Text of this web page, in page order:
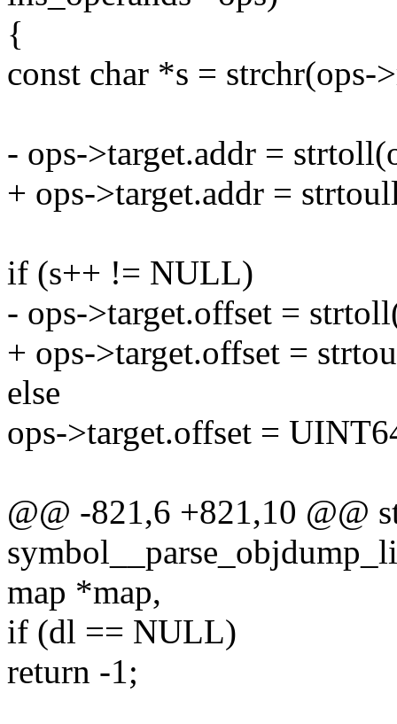
{
const char *s = strchr(ops-
- ops->target.addr =
+ ops->target.addr =
if (s++ != NULL)
- ops->target.offset =
+ ops->target.offset =
else
ops->target.offset =
@@ -821,6 +821,10 @@
map *map,
if (dl == NULL)
return -1;